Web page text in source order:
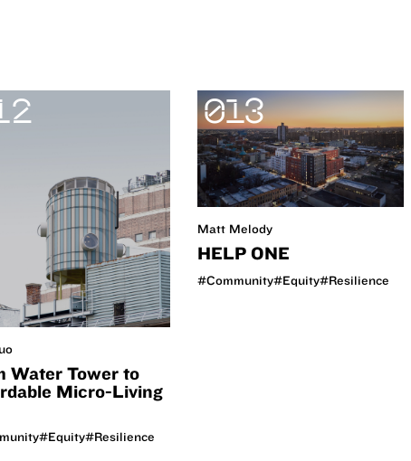
Water Tower to
Micro-Living
#Equity#Resilience
013
Matt Melody
HELP ONE
#Community#Equity#Resilience